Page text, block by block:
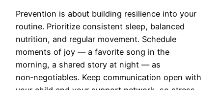
Prevention is about building resilience into your
routine. Prioritize consistent sleep, balanced
nutrition, and regular movement. Schedule
moments of joy — a favorite song in the
morning, a shared story at night — as
non‑negotiables. Keep communication open with